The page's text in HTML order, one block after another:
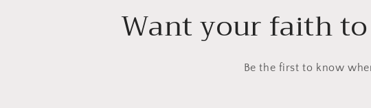
Want your faith
Be the first to know